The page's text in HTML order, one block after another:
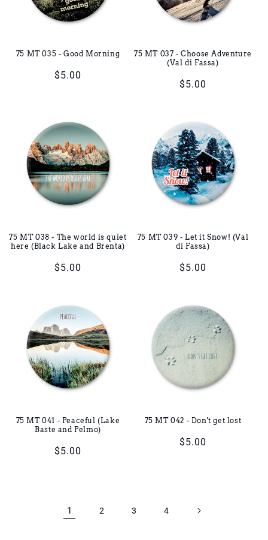
75 MT 035 - Good Morning
Regular
$5.00
75 MT 037 - Choose Adventure
(Val di Fassa)
Regular
$5.00
75 MT 038 - The world is quiet
here (Black Lake and Brenta)
Regular
$5.00
75 MT 039 - Let it Snow! (Val
di Fassa)
Regular
$5.00
75 MT 041 - Peaceful (Lake
Baste and Pelmo)
Regular
$5.00
75 MT 042 - Don't get lost
Regular
$5.00
1 2 3 4